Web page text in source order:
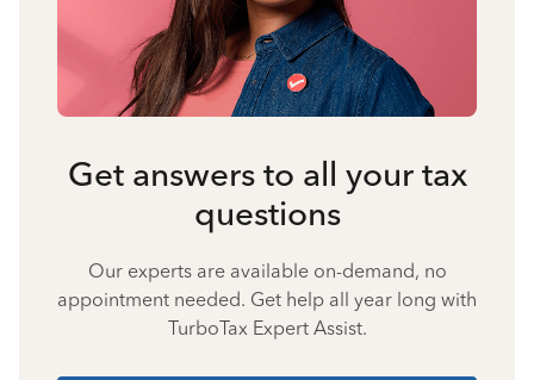
Get answers to all your tax
questions
Our experts are available on-demand, no
appointment needed. Get help all year long with
TurboTax Expert Assist.